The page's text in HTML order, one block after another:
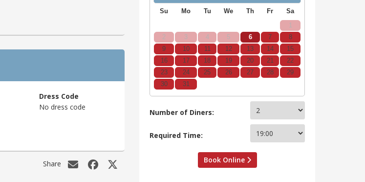
Dress Code
No dress code
Share
Su Mo Tu We Th Fr Sa
1
2
3 4 5 6 7
8
9
10 11 12 13 14
15
16
17 18 19 20 21
22
23
24 25 26 27 28
29
30
31
Number of Diners:
Required Time:
Book Online